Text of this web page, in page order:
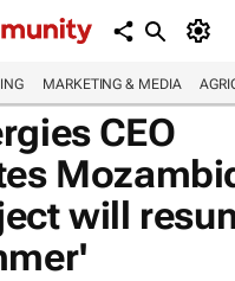
MARKETING & MEDIA
CEO
will